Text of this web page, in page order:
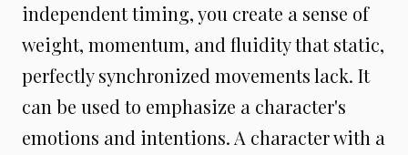
independent timing, you create a sense of
weight, momentum, and fluidity that static,
perfectly synchronized movements lack. It
can be used to emphasize a character's
emotions and intentions. A character with a